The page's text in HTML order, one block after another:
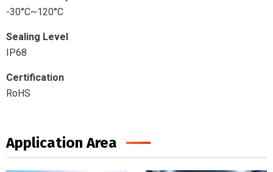
-30°C~120°C
Sealing Level
IP68
Certification
RoHS
Application Area